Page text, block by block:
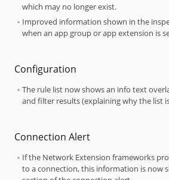
which may no longer exist.
Improved information shown in the
when an app group or app extension is
Configuration
The rule list now shows an info text
and filter results (explaining why the list
Connection Alert
If the Network Extension frameworks
to a connection, this information is now